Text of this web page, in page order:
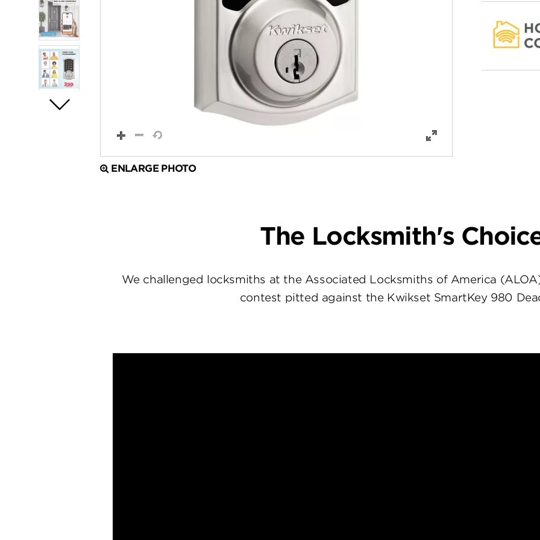
ENLARGE PHOTO
The Locksmith's
We challenged locksmiths at the Associated Locksmiths of America
contest pitted against the Kwikset SmartKey 980